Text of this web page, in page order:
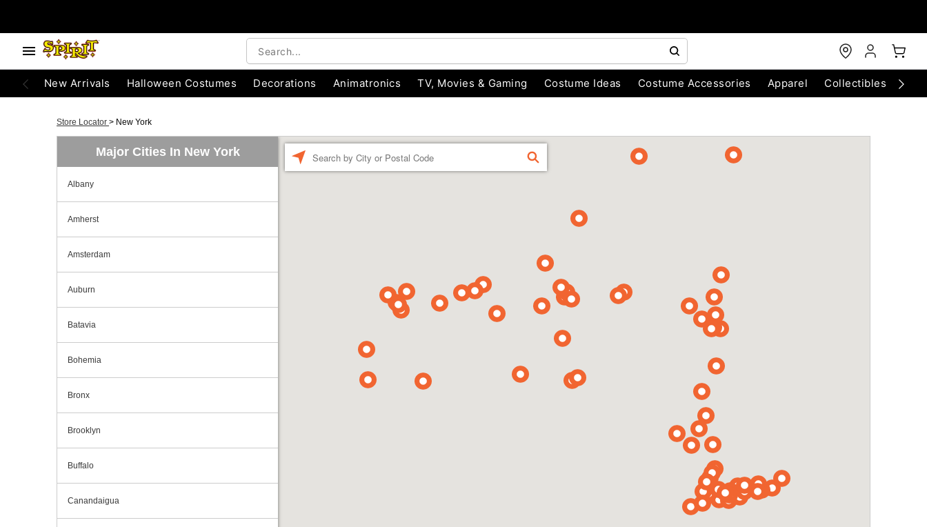
New Arrivals Halloween Costumes Decorations Animatronics TV, Movies & Gaming Costume Ideas Costume Accessories Apparel Collectibles
Store Locator > New York
Major Cities In New York
Albany
Amherst
Amsterdam
Auburn
Batavia
Bohemia
Bronx
Brooklyn
Buffalo
Canandaigua
FIND